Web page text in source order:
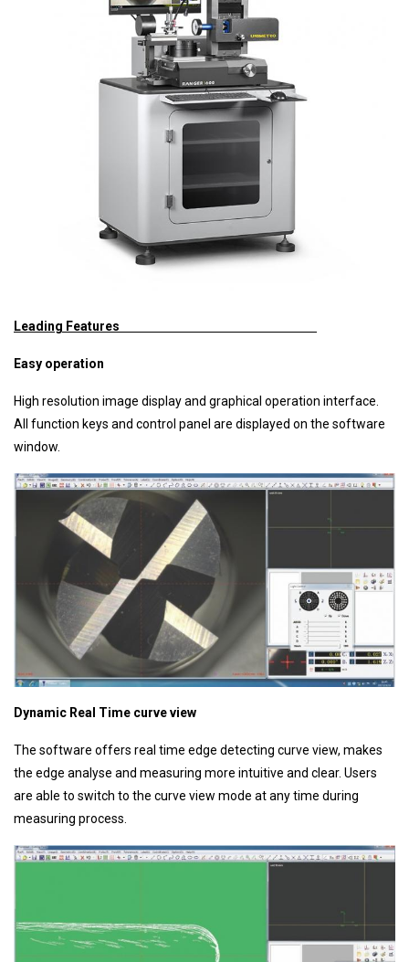
Leading Features
Easy operation
High resolution image display and graphical operation interface.
All function keys and control panel are displayed on the software
window.
Dynamic Real Time curve view
The software offers real time edge detecting curve view, makes
the edge analyse and measuring more intuitive and clear. Users
are able to switch to the curve view mode at any time during
measuring process.